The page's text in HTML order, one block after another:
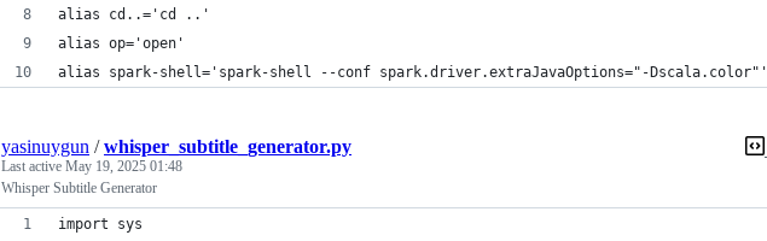
alias cd..='cd ..'
alias op='open'
alias spark-shell='spark-shell --conf spark.driver.extraJavaOptions="-Dscala.color"'
yasinuygun /whisper_subtitle_generator.py
Last active May 19, 2025 01:48
Whisper Subtitle Generator
import sys